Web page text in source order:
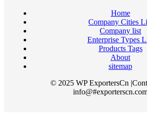
Home
Company Cities
Company list
Enterprise Types
Products Tags
About
sitemap
© 2025 WP ExportersCn